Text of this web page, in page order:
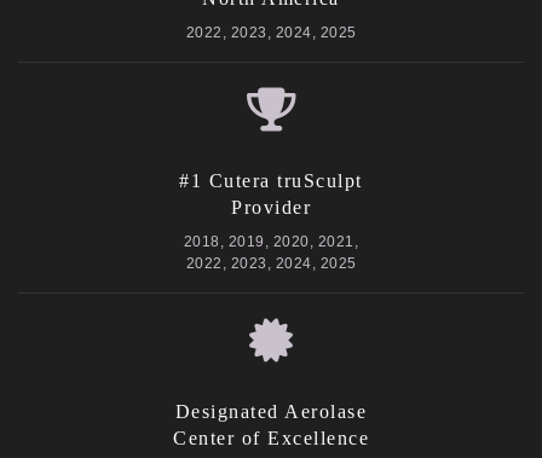
2022, 2023, 2024, 2025
#1 Cutera truSculpt
Provider
2018, 2019, 2020, 2021,
2022, 2023, 2024, 2025
Designated Aerolase
Center of Excellence